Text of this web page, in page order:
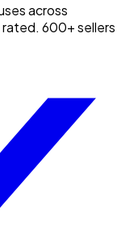
across
rated. 600+ sellers